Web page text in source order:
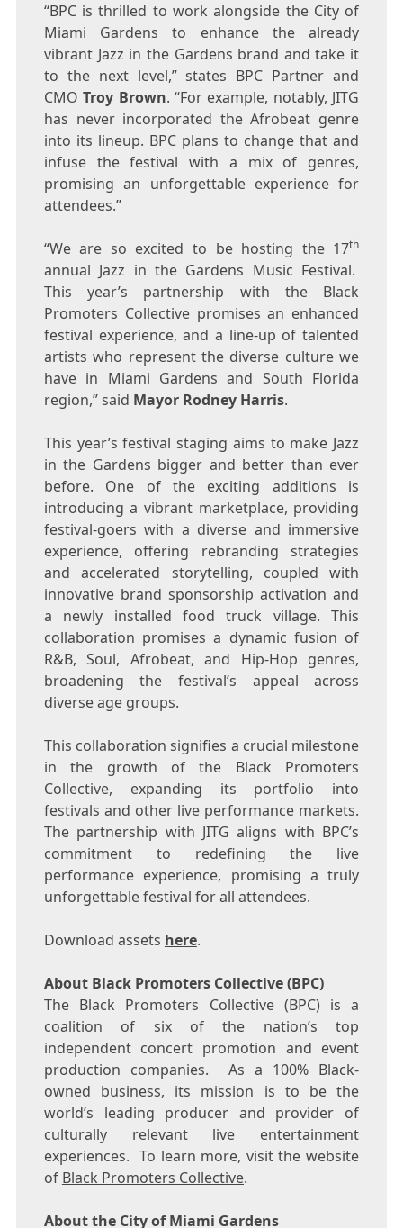
“BPC is thrilled to work alongside the City of
Miami Gardens to enhance the already
vibrant Jazz in the Gardens brand and take it
to the next level,” states BPC Partner and
CMOTroy Brown. “For example, notably, JITG
has never incorporated the Afrobeat genre
into its lineup. BPC plans to change that and
infuse the festival with a mix of genres,
promising an unforgettable experience for
attendees.”
“We are so excited to be hosting the 17th
annual Jazz in the Gardens Music Festival.
This year’s partnership with the Black
Promoters Collective promises an enhanced
festival experience, and a line-up of talented
artists who represent the diverse culture we
have in Miami Gardens and South Florida
region,” said Mayor Rodney Harris.
This year’s festival staging aims to make Jazz
in the Gardens bigger and better than ever
before. One of the exciting additions is
introducing a vibrant marketplace, providing
festival-goers with a diverse and immersive
experience, offering rebranding strategies
and accelerated storytelling, coupled with
innovative brand sponsorship activation and
a newly installed food truck village. This
collaboration promises a dynamic fusion of
R&B, Soul, Afrobeat, and Hip-Hop genres,
broadening the festival’s appeal across
diverse age groups.
This collaboration signifies a crucial milestone
in the growth of the Black Promoters
Collective, expanding its portfolio into
festivals and other live performance markets.
The partnership with JITG aligns with BPC’s
commitment to redefining the live
performance experience, promising a truly
unforgettable festival for all attendees.
Download assets here.
About Black Promoters Collective (BPC)
The Black Promoters Collective (BPC) is a
coalition of six of the nation’s top
independent concert promotion and event
production companies. As a 100% Black-
owned business, its mission is to be the
world’s leading producer and provider of
culturally relevant live entertainment
experiences. To learn more, visit the website
of Black Promoters Collective.
About the City ofMiami Gardens